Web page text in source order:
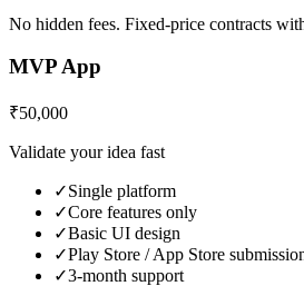
No hidden fees. Fixed-price contracts
MVP App
₹50,000
Validate your idea fast
✓Single platform
✓Core features only
✓Basic UI design
✓Play Store / App Store
✓3-month support